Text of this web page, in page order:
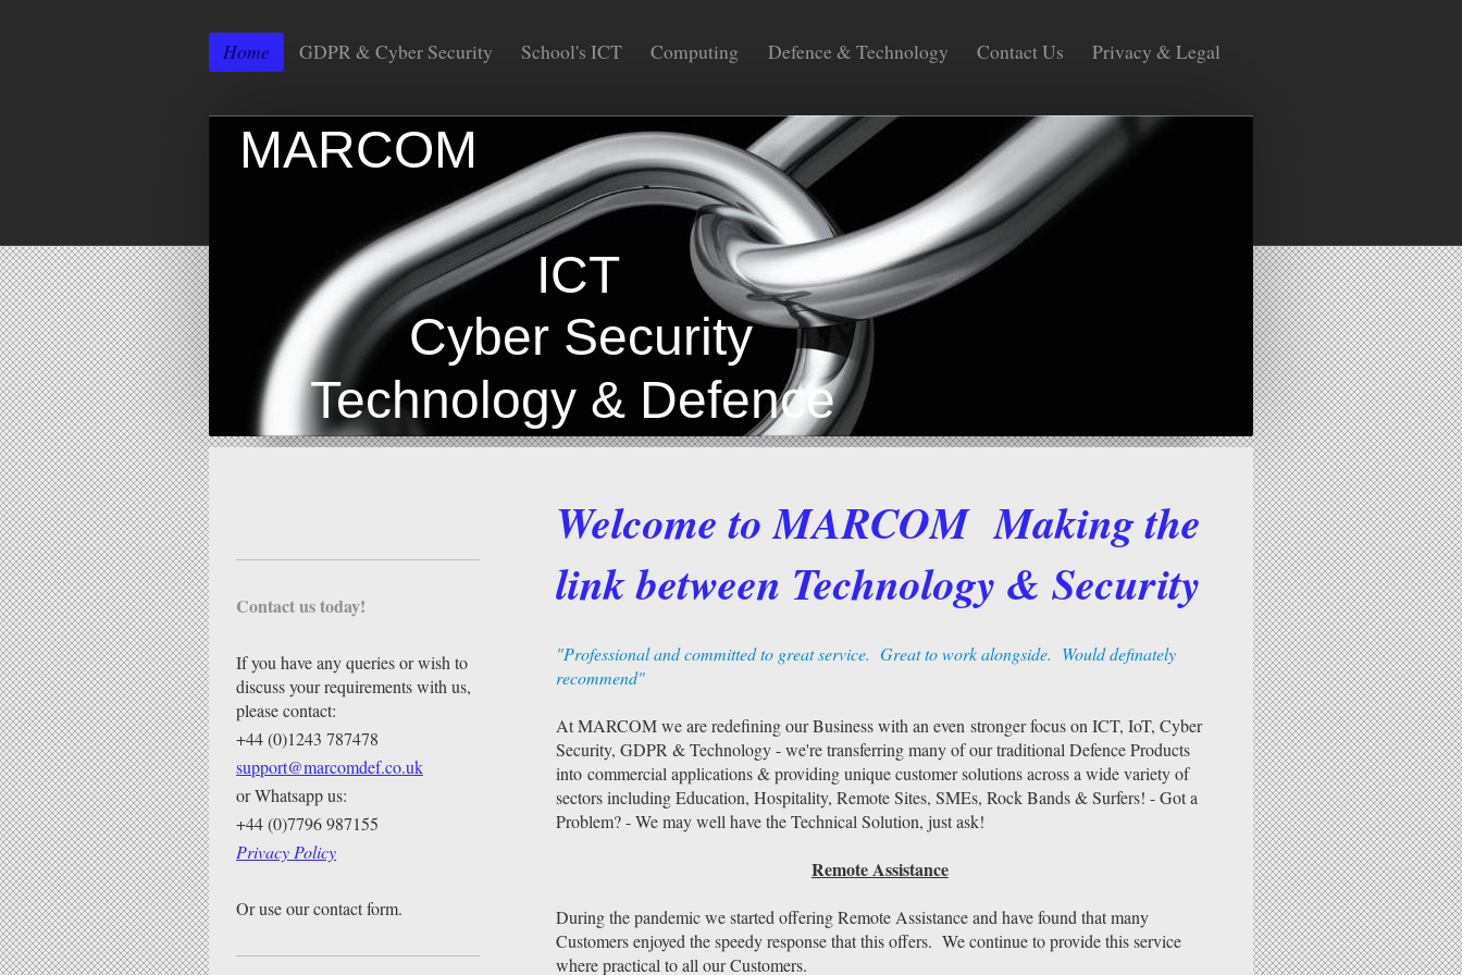
Home GDPR & Cyber Security School's ICT Computing Defence & Technology Contact Us Privacy & Legal
MARCOM
ICT
Cyber Security
Technology & Defence
Welcome to MARCOM Making the
link between Technology & Security
"Professional and committed to great service. Great to work alongside. Would definately
recommend"
At MARCOM we are redefining our Business with an even stronger focus on ICT, IoT, Cyber
Security, GDPR & Technology - we're transferring many of our traditional Defence Products
into commercial applications & providing unique customer solutions across a wide variety of
sectors including Education, Hospitality, Remote Sites, SMEs, Rock Bands & Surfers! - Got a
Problem? - We may well have the Technical Solution, just ask!
Remote Assistance
During the pandemic we started offering Remote Assistance and have found that many
Customers enjoyed the speedy response that this offers. We continue to provide this service
where practical to all our Customers.
Contact us today!
If you have any queries or wish to
discuss your requirements with us,
please contact:
+44 (0)1243 787478
support@marcomdef.co.uk
or Whatsapp us:
+44 (0)7796 987155
Privacy Policy
Or use our contact form.